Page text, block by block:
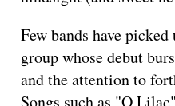
Few bands have
group whose debut
and the attention to
Songs such as "O